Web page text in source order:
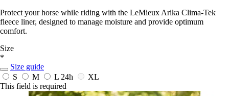
Protect your horse while riding with the LeMieux Arika Clima-Tek
fleece liner, designed to manage moisture and provide optimum
comfort.
Size
*
Size guide
S
M L 24h
XL
This field is required